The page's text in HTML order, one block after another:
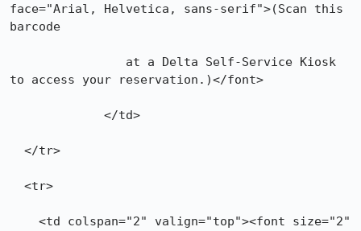
face="Arial, Helvetica, sans-serif">(Scan this
barcode
to access your reservation.)</font>